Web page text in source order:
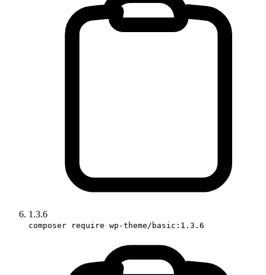
1.3.6
composer require wp-theme/basic:1.3.6